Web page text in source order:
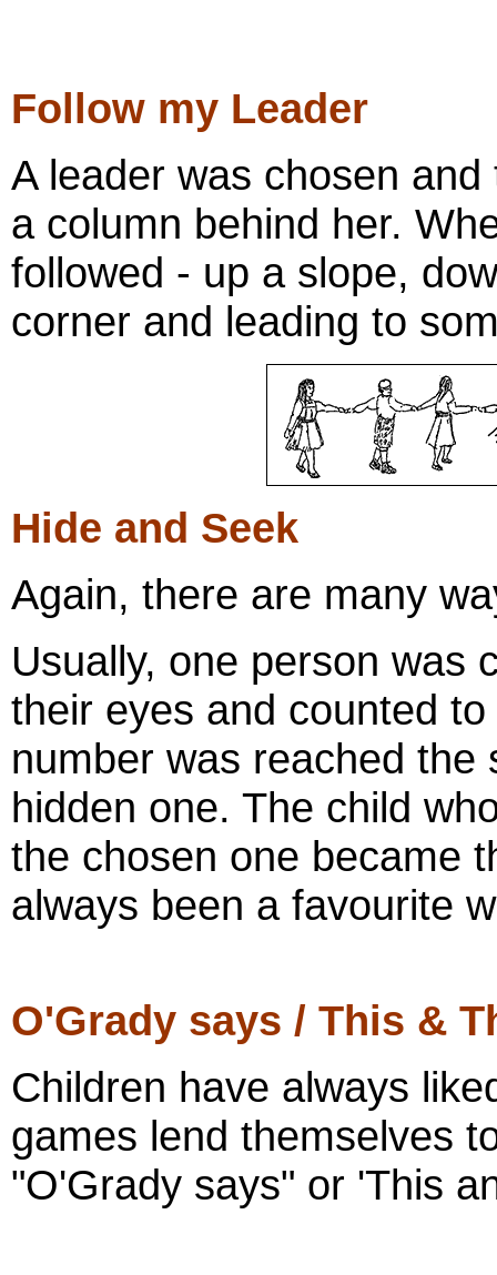
Follow my Leader
A leader was chosen
a column behind her.
followed - up a slope,
corner and leading to
Hide and Seek
Again, there are many
Usually, one person was
their eyes and counted
number was reached
hidden one. The child
the chosen one became
always been a favourite
O'Grady says / This &
Children have always
games lend themselves
"O'Grady says" or 'This